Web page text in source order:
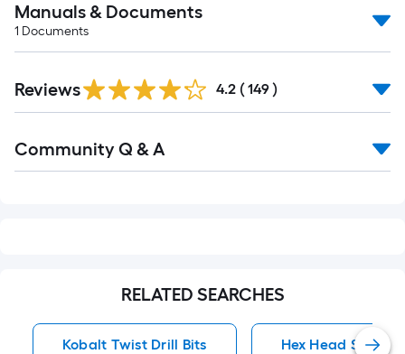
1
ft.
x
10
ft.
10
Sq.
Manuals & Documents
1 Documents
All
Reviews 4.2 ( 149 )
All
Community Q & A
RELATED SEARCHES
Kobalt Twist Drill Bits Hex Head